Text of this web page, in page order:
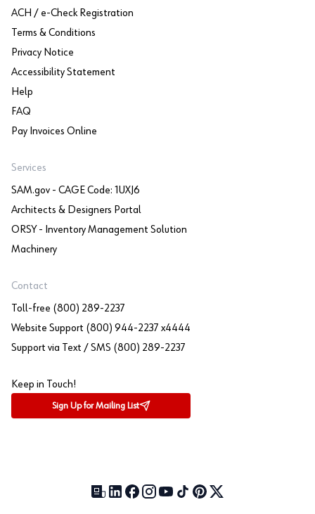
ACH / e-Check Registration
Terms & Conditions
Privacy Notice
Accessibility Statement
Help
FAQ
Pay Invoices Online
Services
SAM.gov - CAGE Code: 1UXJ6
Architects & Designers Portal
ORSY - Inventory Management Solution
Machinery
Contact
Toll-free (800) 289-2237
Website Support (800) 944-2237 x4444
Support via Text / SMS (800) 289-2237
Keep in Touch!
Sign Up for Mailing List
Our Blog (opens in a new tab)
LinkedIn (opens in a new tab)
Facebook (opens in a new tab)
Instagram (opens in a new tab)
YouTube (opens in a new tab)
TikTok (opens in a new tab)
Pinterest (opens in a new tab)
X (formerly Twitter)